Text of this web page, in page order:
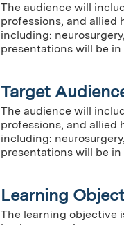
The audience will
professions, and allied
including:
presentations will be
Target
The audience will
professions, and allied
including:
presentations will be
Learning
The learning objective